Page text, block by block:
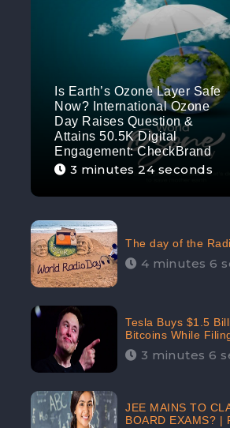
Is Earth’s Ozone Layer Safe
Now? International Ozone
Day Raises Question &
Attains 50.5K Digital
Engagement: CheckBrand
3 minutes 24 seconds
The day of the
4 minutes 6
Tesla Buys $1.5
Bitcoins While
Electric Automaker
The Crypto-
3 minutes 6
JEE MAINS TO
BOARD EXAMS? |